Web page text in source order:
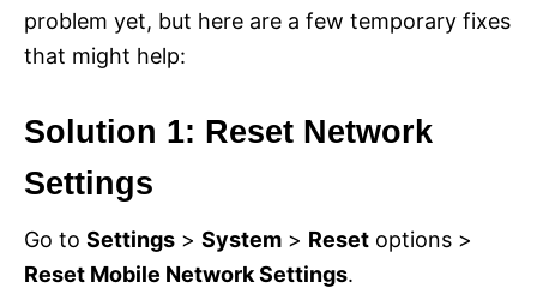
problem yet, but here are a few temporary fixes
that might help:
Solution 1: Reset Network
Settings
Go to Settings > System > Reset options >
Reset Mobile Network Settings.